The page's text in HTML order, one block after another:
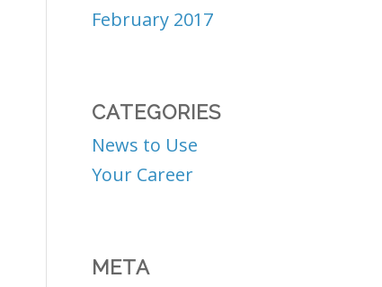
February 2017
CATEGORIES
News to Use
Your Career
META